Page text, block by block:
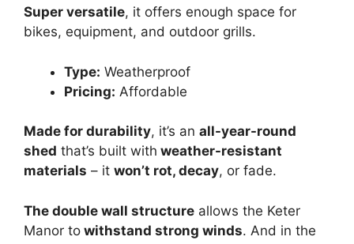
Super versatile, it offers enough space for
bikes, equipment, and outdoor grills.
Type: Weatherproof
Pricing: Affordable
Made for durability, it’s an all-year-round
shed that’s built with weather-resistant
materials – it won’t rot, decay, or fade.
The double wall structure allows the Keter
Manor to withstand strong winds. And in the